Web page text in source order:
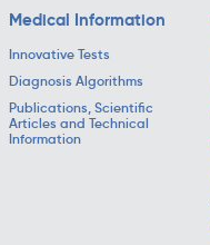
Medical Information
Innovative Tests
Diagnosis Algorithms
Publications, Scientific
Articles and Technical
Information